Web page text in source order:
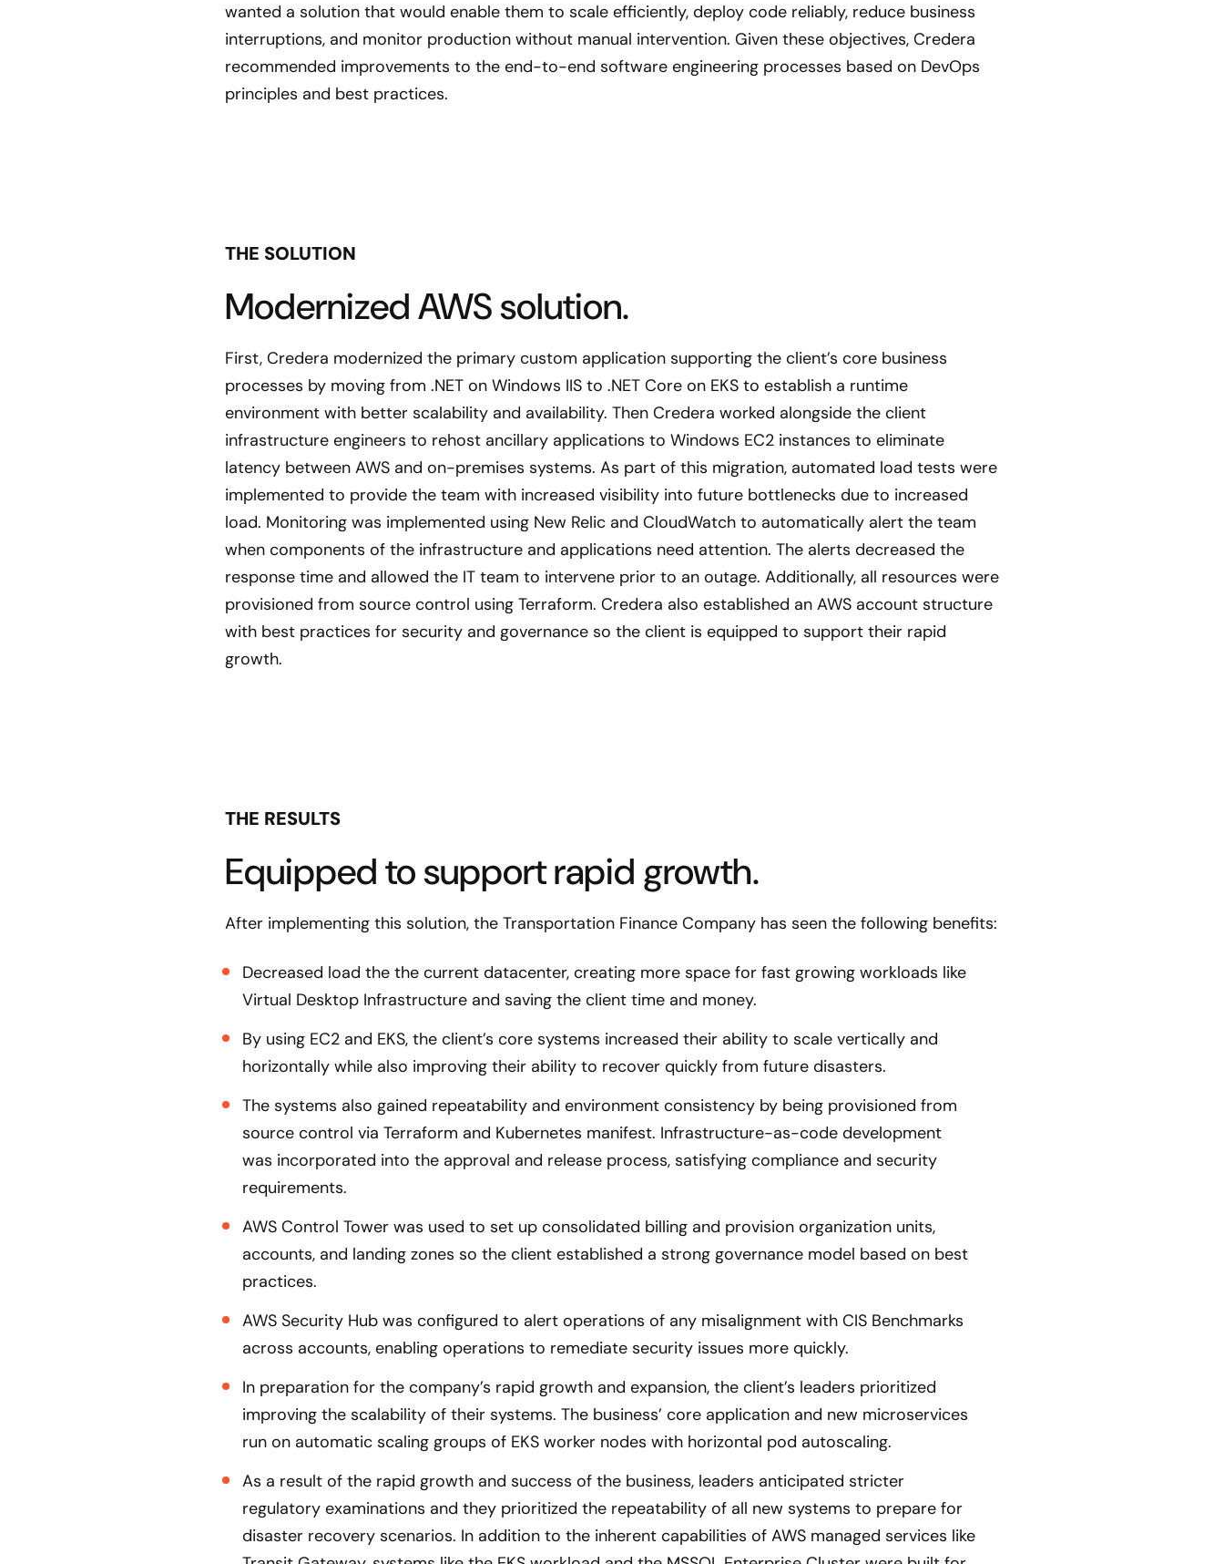
wanted a solution that would enable them to scale efficiently, deploy code reliably, reduce business
interruptions, and monitor production without manual intervention. Given these objectives, Credera
recommended improvements to the end-to-end software engineering processes based on DevOps
principles and best practices.
THE SOLUTION
Modernized AWS solution.
First, Credera modernized the primary custom application supporting the client’s core business
processes by moving from .NET on Windows IIS to .NET Core on EKS to establish a runtime
environment with better scalability and availability. Then Credera worked alongside the client
infrastructure engineers to rehost ancillary applications to Windows EC2 instances to eliminate
latency between AWS and on-premises systems. As part of this migration, automated load tests were
implemented to provide the team with increased visibility into future bottlenecks due to increased
load. Monitoring was implemented using New Relic and CloudWatch to automatically alert the team
when components of the infrastructure and applications need attention. The alerts decreased the
response time and allowed the IT team to intervene prior to an outage. Additionally, all resources were
provisioned from source control using Terraform. Credera also established an AWS account structure
with best practices for security and governance so the client is equipped to support their rapid
growth.
THE RESULTS
Equipped to support rapid growth.
After implementing this solution, the Transportation Finance Company has seen the following benefits:
Decreased load the the current datacenter, creating more space for fast growing workloads like
Virtual Desktop Infrastructure and saving the client time and money.
By using EC2 and EKS, the client’s core systems increased their ability to scale vertically and
horizontally while also improving their ability to recover quickly from future disasters.
The systems also gained repeatability and environment consistency by being provisioned from
source control via Terraform and Kubernetes manifest. Infrastructure-as-code development
was incorporated into the approval and release process, satisfying compliance and security
requirements.
AWS Control Tower was used to set up consolidated billing and provision organization units,
accounts, and landing zones so the client established a strong governance model based on best
practices.
AWS Security Hub was configured to alert operations of any misalignment with CIS Benchmarks
across accounts, enabling operations to remediate security issues more quickly.
In preparation for the company’s rapid growth and expansion, the client’s leaders prioritized
improving the scalability of their systems. The business’ core application and new microservices
run on automatic scaling groups of EKS worker nodes with horizontal pod autoscaling.
As a result of the rapid growth and success of the business, leaders anticipated stricter
regulatory examinations and they prioritized the repeatability of all new systems to prepare for
disaster recovery scenarios. In addition to the inherent capabilities of AWS managed services like